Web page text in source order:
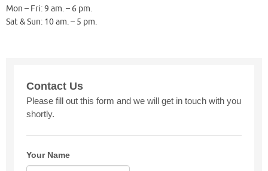
Mon – Fri: 9 am. – 6 pm.
Sat & Sun: 10 am. – 5 pm.